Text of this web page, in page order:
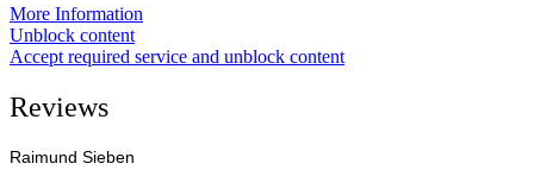
More Information
Unblock content
Accept required service and unblock content
Reviews
Raimund Sieben